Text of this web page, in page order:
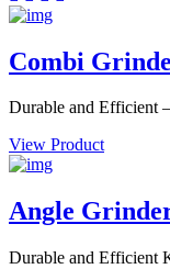
Combi
Durable and Efficient
View Product
Angle
Durable and Efficient